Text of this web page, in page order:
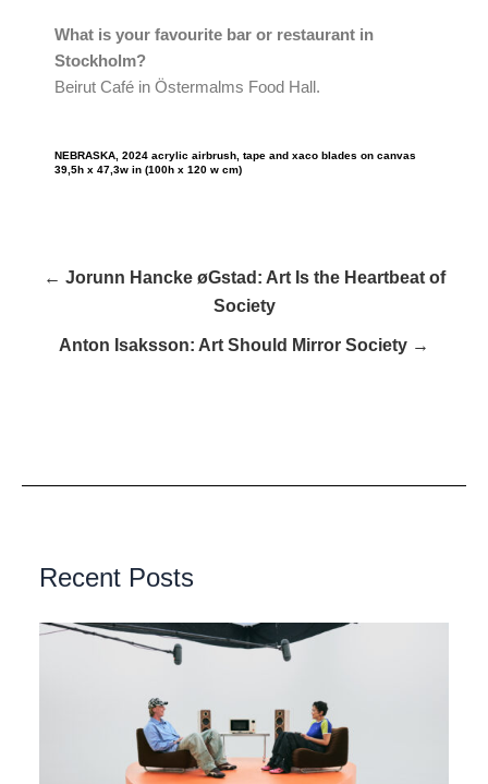
What is your favourite bar or restaurant in
Stockholm?
Beirut Café in Östermalms Food Hall.
NEBRASKA, 2024 acrylic airbrush, tape and xaco blades on canvas
39,5h x 47,3w in (100h x 120 w cm)
← Jorunn Hancke øGstad: Art Is the Heartbeat of
Society
Anton Isaksson: Art Should Mirror Society →
Recent Posts